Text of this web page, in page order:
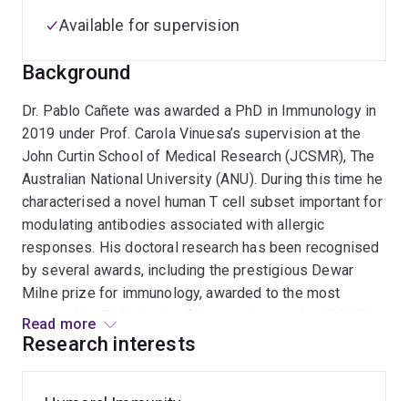
Background
Dr. Pablo Cañete was awarded a PhD in Immunology in
2019 under Prof. Carola Vinuesa’s supervision at the
John Curtin School of Medical Research (JCSMR), The
Australian National University (ANU). During this time he
characterised a novel human T cell subset important for
modulating antibodies associated with allergic
responses. His doctoral research has been recognised
by several awards, including the prestigious Dewar
Milne prize for immunology, awarded to the most
outstanding PhD thesis of Immunology at the JCSMR,
ANU. He then continued as a postdoc with Prof. Vinuesa
Read more
Available for supervision
Research interests